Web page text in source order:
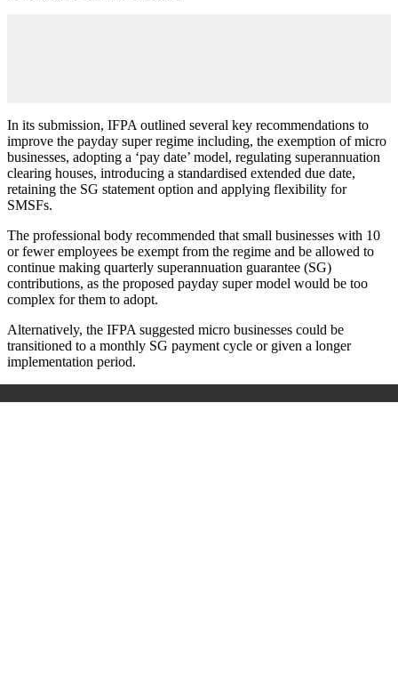
In its submission, IFPA outlined several key recommendations to
improve the payday super regime including, the exemption of micro
businesses, adopting a ‘pay date’ model, regulating superannuation
clearing houses, introducing a standardised extended due date,
retaining the SG statement option and applying flexibility for
SMSFs.
The professional body recommended that small businesses with 10
or fewer employees be exempt from the regime and be allowed to
continue making quarterly superannuation guarantee (SG)
contributions, as the proposed payday super model would be too
complex for them to adopt.
Alternatively, the IFPA suggested micro businesses could be
transitioned to a monthly SG payment cycle or given a longer
implementation period.